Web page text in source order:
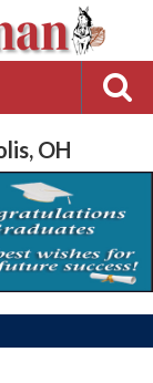
OH